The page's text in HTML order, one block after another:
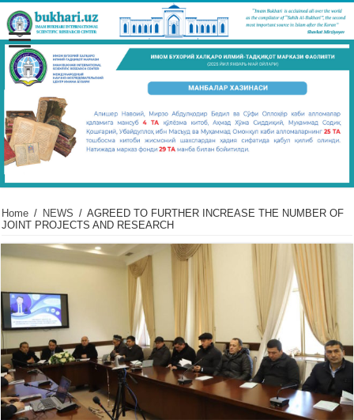
Home / NEWS / AGREED TO FURTHER INCREASE THE NUMBER OF
JOINT PROJECTS AND RESEARCH